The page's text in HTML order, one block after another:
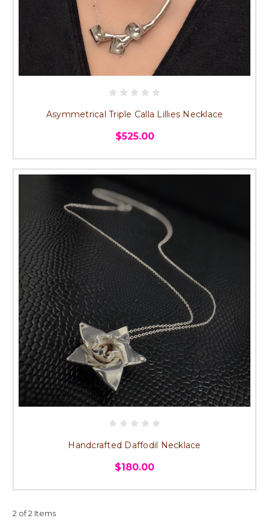
Asymmetrical Triple Calla Lillies Necklace
$525.00
Handcrafted Daffodil Necklace
$180.00
2 of 2 Items